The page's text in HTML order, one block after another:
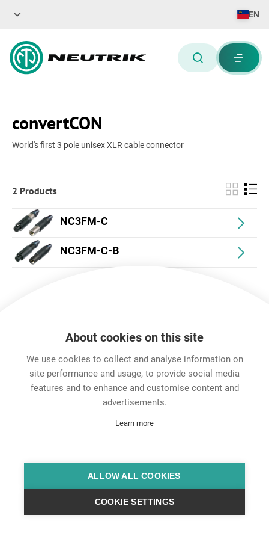
EN
convertCON
World's first 3 pole unisex XLR cable connector
2 Products
NC3FM-C
NC3FM-C-B
Career
Data Protection
© Neutrik® AG 2025 | All Rights Reserved
About cookies on this site
We use cookies to collect and analyse information on
site performance and usage, to provide social media
features and to enhance and customise content and
advertisements.
Learn more
ALLOW ALL COOKIES
COOKIE SETTINGS